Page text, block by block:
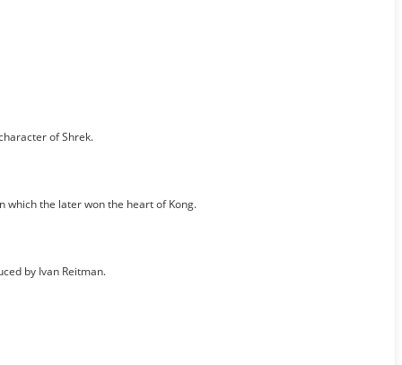
of Shrek.
which the later won the heart of Kong.
by Ivan Reitman.